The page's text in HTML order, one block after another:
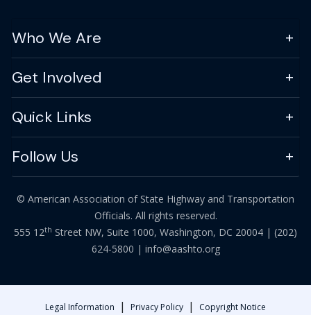
Who We Are
Get Involved
Quick Links
Follow Us
© American Association of State Highway and Transportation
Officials. All rights reserved.
555 12th Street NW, Suite 1000, Washington, DC 20004 | (202)
624-5800 | info@aashto.org
Legal Information | Privacy Policy | Copyright Notice